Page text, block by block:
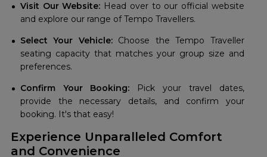
Visit Our Website: Head over to our official website
and explore our range of Tempo Travellers.
Select Your Vehicle: Choose the Tempo Traveller
seating capacity that matches your group size and
preferences.
Confirm Your Booking:
Pick your travel dates,
provide the necessary details, and confirm your
booking. It's that easy!
Experience Unparalleled Comfort
and Convenience